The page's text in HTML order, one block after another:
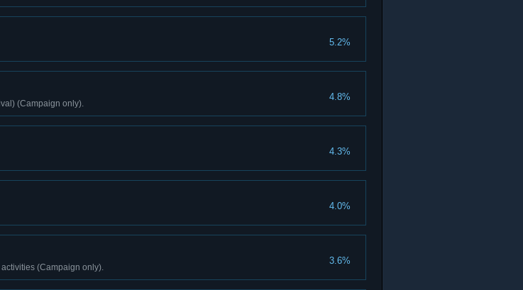
5.2%
4.8%
(Campaign only).
4.3%
4.0%
3.6%
(Campaign only).